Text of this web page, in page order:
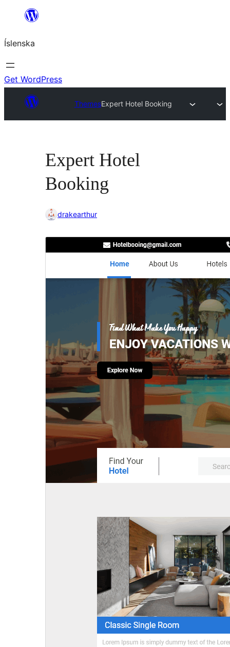
content
Íslenska
Get WordPress
ThemesExpert Hotel Booking
Expert Hotel
Booking
drakearthur